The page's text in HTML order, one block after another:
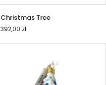
Tree
Christmas Tree
392,00 zł